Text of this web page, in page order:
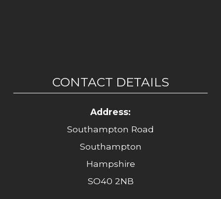
CONTACT DETAILS
Address:
Southampton Road
Southampton
Hampshire
SO40 2NB